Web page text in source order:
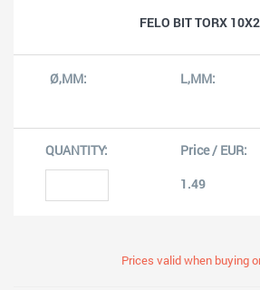
FELO BIT TORX
1.49
Prices valid when buying